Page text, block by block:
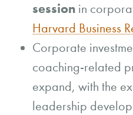
session in
Harvard Business
Corporate
coaching-related
expand, with the
leadership